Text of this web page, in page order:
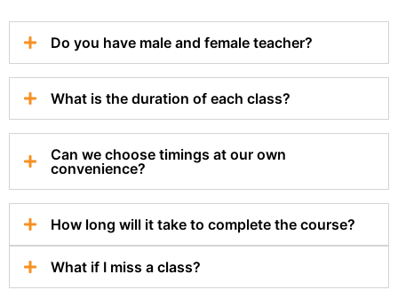
Do you have male and female teacher?
What is the duration of each class?
Can we choose timings at our own
convenience?
How long will it take to complete the course?
What if I miss a class?